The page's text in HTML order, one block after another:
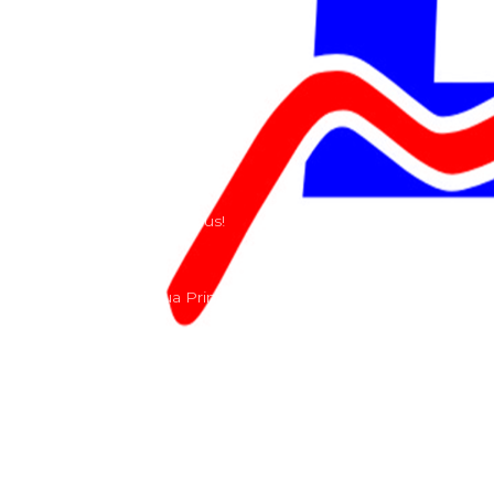
Send us a e-mail or ring us!
Lacomoto- Rua Principal, Arroeiras, Igreja Nova 2640-